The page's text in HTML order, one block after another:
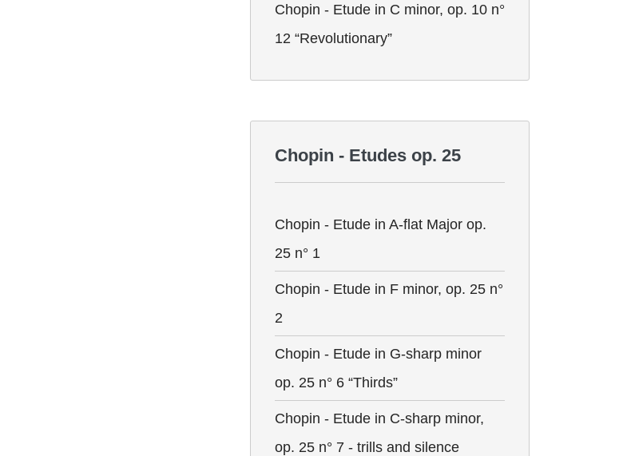
Chopin - Etude in C minor, op. 10 n°
12 “Revolutionary”
Chopin - Etudes op. 25
Chopin - Etude in A-flat Major op.
25 n° 1
Chopin - Etude in F minor, op. 25 n°
2
Chopin - Etude in G-sharp minor
op. 25 n° 6 “Thirds”
Chopin - Etude in C-sharp minor,
op. 25 n° 7 - trills and silence